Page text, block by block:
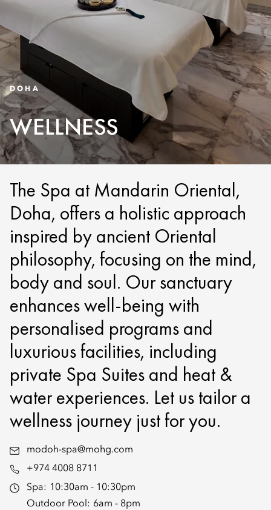
DOHA
WELLNESS
The Spa at Mandarin Oriental,
Doha, offers a holistic approach
inspired by ancient Oriental
philosophy, focusing on the mind,
body and soul. Our sanctuary
enhances well-being with
personalised programs and
luxurious facilities, including
private Spa Suites and heat &
water experiences. Let us tailor a
wellness journey just for you.
modoh-spa@mohg.com
+974 4008 8711
Spa: 10:30am - 10:30pm
Outdoor Pool: 6am - 8pm